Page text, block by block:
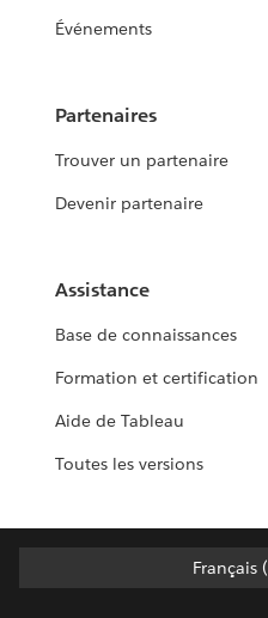
Événements
Partenaires
Trouver un partenaire
Devenir partenaire
Assistance
Base de connaissances
Formation et certification
Aide de Tableau
Toutes les versions
Français
Français